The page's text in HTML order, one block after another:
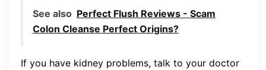
See also Perfect Flush Reviews - Scam
Colon Cleanse Perfect Origins?
If you have kidney problems, talk to your doctor